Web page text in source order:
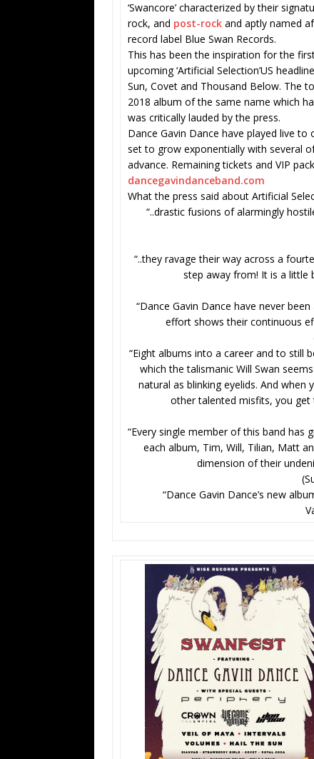
‘Swancore’ characterized by their
rock, and post-rock and aptly named
record label Blue Swan Records.
This has been the inspiration for the
upcoming ‘Artificial Selection’US
Sun, Covet and Thousand Below. The
2018 album of the same name which
was critically lauded by the press.
Dance Gavin Dance have played live
set to grow exponentially with several
advance. Remaining tickets and VIP
dancegavindanceband.com
What the press said about Artificial
“..drastic fusions of alarmingly
“..they ravage their way across a
step away from! It is a little
“Dance Gavin Dance have never
effort shows their continuous
“Eight albums into a career and to still
which the talismanic Will Swan
natural as blinking eyelids. And
other talented misfits, you get
“Every single member of this band
each album, Tim, Will, Tilian, Matt
dimension of their
“Dance Gavin Dance’s new